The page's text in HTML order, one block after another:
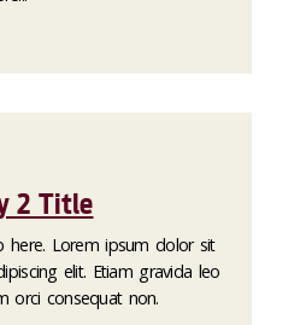
2 Title
here. Lorem ipsum dolor sit
elit. Etiam gravida leo
orci consequat non.